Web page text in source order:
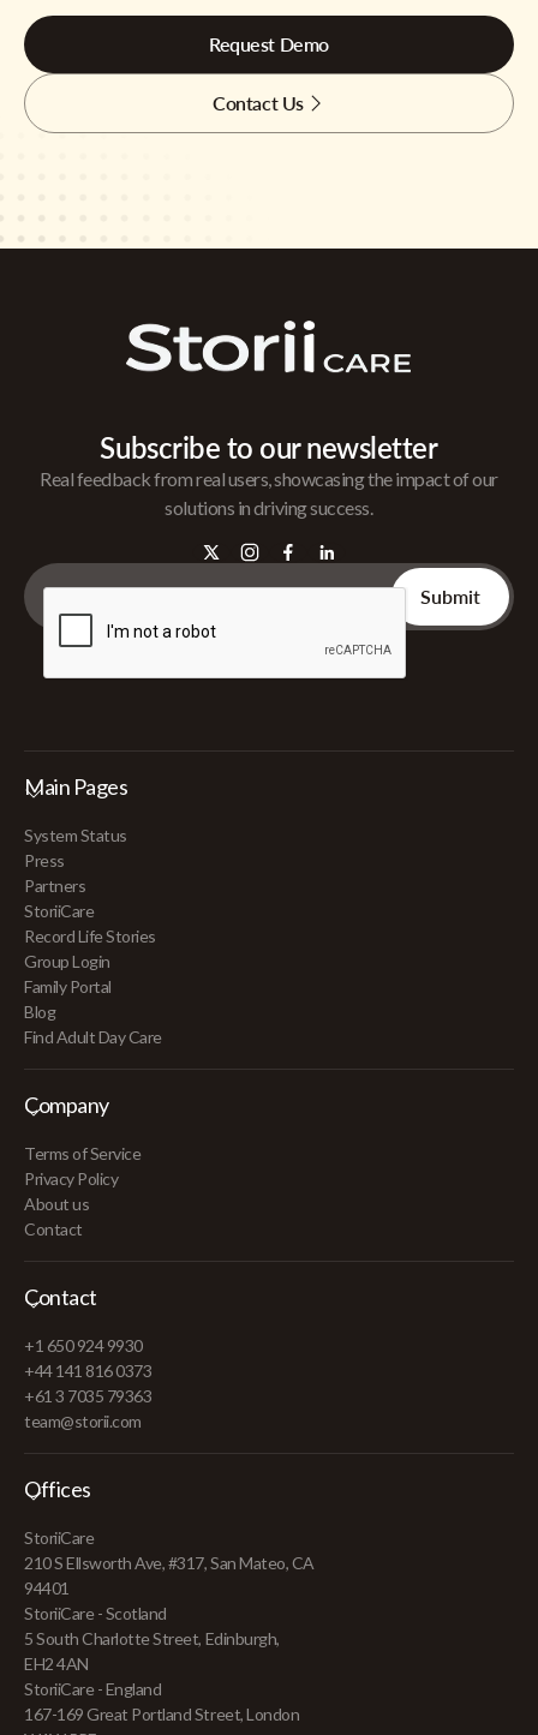
Request Demo
Contact Us
Subscribe to our newsletter
Real feedback from real users, showcasing the impact of our
solutions in driving success.
Main Pages
System Status
Press
Partners
StoriiCare
Record Life Stories
Group Login
Family Portal
Blog
Find Adult Day Care
Company
Terms of Service
Privacy Policy
About us
Contact
Contact
+1 650 924 9930
+44 141 816 0373
+61 3 7035 79363
team@storii.com
Offices
StoriiCare
210 S Ellsworth Ave, #317, San Mateo, CA
94401
StoriiCare - Scotland
5 South Charlotte Street, Edinburgh,
EH2 4AN
StoriiCare - England
167-169 Great Portland Street, London